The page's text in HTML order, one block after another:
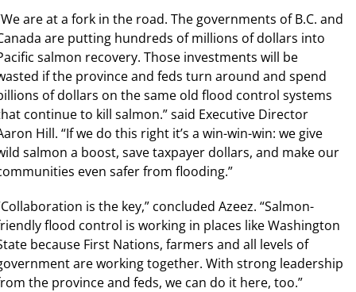
are at a fork in the road. The governments of B.C. and
are putting hundreds of millions of dollars into
salmon recovery. Those investments will be
if the province and feds turn around and spend
of dollars on the same old flood control systems
continue to kill salmon.” said Executive Director
Hill. “If we do this right it’s a win-win-win: we give
salmon a boost, save taxpayer dollars, and make our
even safer from flooding.”
is the key,” concluded Azeez. “Salmon-
flood control is working in places like Washington
because First Nations, farmers and all levels of
are working together. With strong leadership
the province and feds, we can do it here, too.”